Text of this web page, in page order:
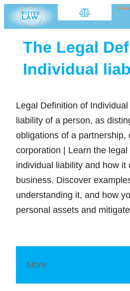
Fitter
The Legal
Individual
Legal Definition of
liability of a person, as
obligations of a partnership,
corporation | Learn the legal
individual liability and how it
business. Discover
understanding it, and how
personal assets and
More